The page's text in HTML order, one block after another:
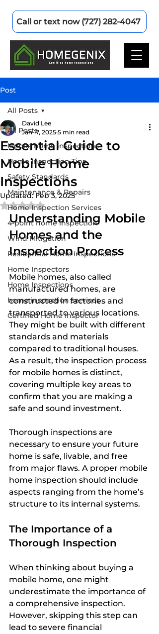
Call or text now (727) 282-4047
Post
All Posts
Mobile home inspections
Home Inspection Tips
Safety Standards
Maintenance & Repairs
Home Inspection Services
4-point home inspection
Wind Mitigation
Residential Home Inspections
Home Inspectors
Home Inspections
home inspection services
Certified Home Inspector
All Posts
Essential Guide to
Mobile Home
Inspections
David Lee
Jan 17, 2025 5 min read
Updated: Feb 3, 2025
Rated NaN out of 5 stars.
Understanding Mobile
Homes and the
Inspection Process
Mobile homes, also called
manufactured homes, are
constructed in factories and
transported to various locations.
They might be built with different
standards and materials
compared to traditional houses.
As a result, the inspection process
for mobile homes is distinct,
covering multiple key areas to
confirm that you are making a
safe and sound investment.
Thorough inspections are
necessary to ensure your future
home is safe, livable, and free
from major flaws. A proper mobile
home inspection should include
aspects ranging from the home’s
structure to its internal systems.
The Importance of a
Thorough Inspection
When thinking about buying a
mobile home, one might
underestimate the importance of
a comprehensive inspection.
However, skipping this step can
lead to severe financial